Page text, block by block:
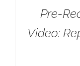
Pre-
Video: